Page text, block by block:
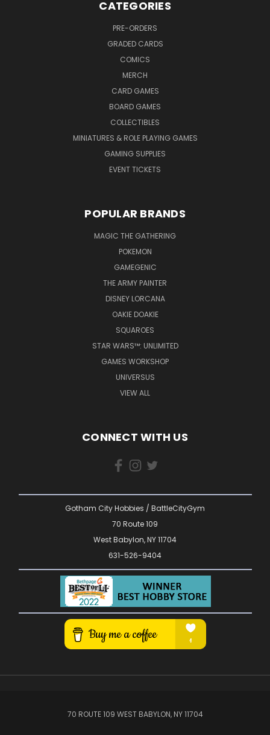
CATEGORIES
PRE-ORDERS
GRADED CARDS
COMICS
MERCH
CARD GAMES
BOARD GAMES
COLLECTIBLES
MINIATURES & ROLE PLAYING GAMES
GAMING SUPPLIES
EVENT TICKETS
POPULAR BRANDS
MAGIC THE GATHERING
POKEMON
GAMEGENIC
THE ARMY PAINTER
DISNEY LORCANA
OAKIE DOAKIE
SQUAROES
STAR WARS™: UNLIMITED
GAMES WORKSHOP
UNIVERSUS
VIEW ALL
CONNECT WITH US
Gotham City Hobbies / BattleCityGym
70 Route 109
West Babylon, NY 11704
631-526-9404
70 ROUTE 109 WEST BABYLON, NY 11704